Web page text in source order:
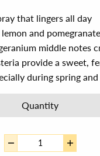
that lingers all day
and pomegranate
middle notes
provide a sweet,
during spring
Quantity